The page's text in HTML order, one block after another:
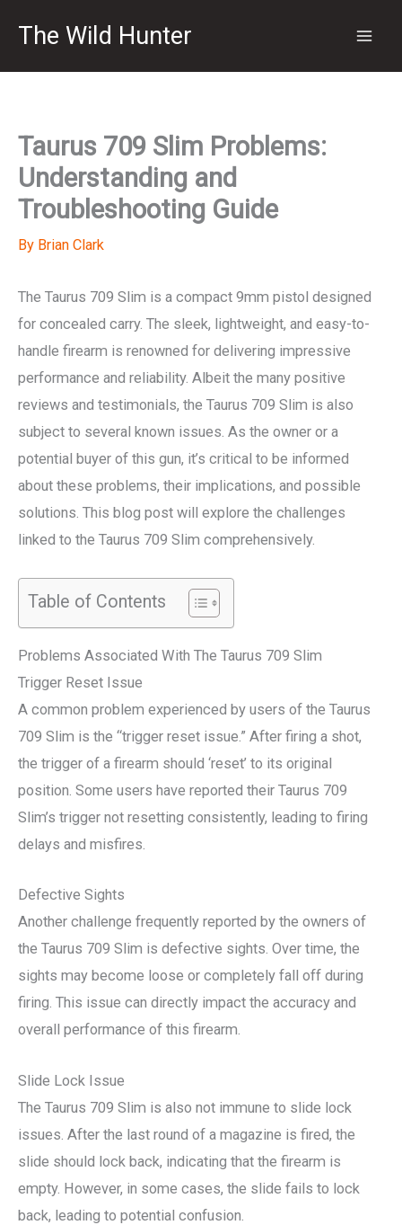
The Wild Hunter
Taurus 709 Slim Problems:
Understanding and
Troubleshooting Guide
By Brian Clark
The Taurus 709 Slim is a compact 9mm pistol designed
for concealed carry. The sleek, lightweight, and easy-to-
handle firearm is renowned for delivering impressive
performance and reliability. Albeit the many positive
reviews and testimonials, the Taurus 709 Slim is also
subject to several known issues. As the owner or a
potential buyer of this gun, it’s critical to be informed
about these problems, their implications, and possible
solutions. This blog post will explore the challenges
linked to the Taurus 709 Slim comprehensively.
Table of Contents
Problems Associated With The Taurus 709 Slim
Trigger Reset Issue
A common problem experienced by users of the Taurus
709 Slim is the “trigger reset issue.” After firing a shot,
the trigger of a firearm should ‘reset’ to its original
position. Some users have reported their Taurus 709
Slim’s trigger not resetting consistently, leading to firing
delays and misfires.
Defective Sights
Another challenge frequently reported by the owners of
the Taurus 709 Slim is defective sights. Over time, the
sights may become loose or completely fall off during
firing. This issue can directly impact the accuracy and
overall performance of this firearm.
Slide Lock Issue
The Taurus 709 Slim is also not immune to slide lock
issues. After the last round of a magazine is fired, the
slide should lock back, indicating that the firearm is
empty. However, in some cases, the slide fails to lock
back, leading to potential confusion.